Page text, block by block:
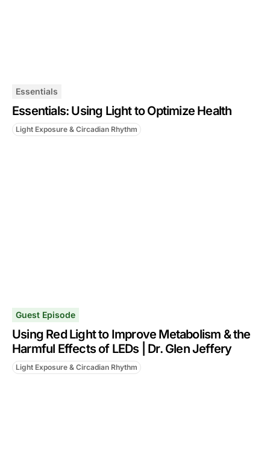
Essentials
Essentials: Using Light to Optimize Health
Light Exposure & Circadian Rhythm
Guest Episode
Using Red Light to Improve Metabolism & the
Harmful Effects of LEDs | Dr. Glen Jeffery
Light Exposure & Circadian Rhythm